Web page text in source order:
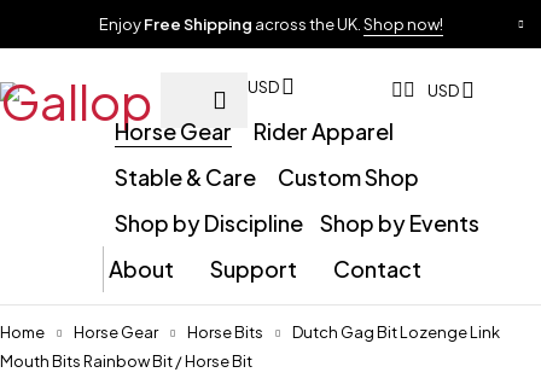
EnjoyFree Shipping across the UK. Shop now!
USD USD
Horse Gear
Rider Apparel
Stable & Care
Custom Shop
Shop by Discipline
Shop by Events
About
Support Contact
Home Horse Gear Horse Bits
Dutch Gag Bit Lozenge Link
Mouth Bits Rainbow Bit / Horse Bit